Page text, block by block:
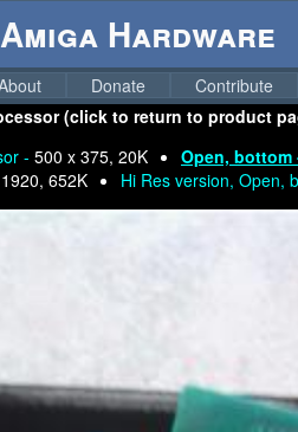
Hardware
Donate
Contribute
(click to return to product
- 500 x 375, 20K
Open,
652K Hi Res version, Open,